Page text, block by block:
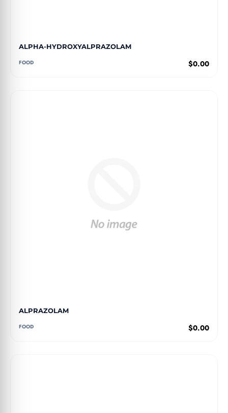
ALPHA-HYDROXYALPRAZOLAM
FOOD $0.00
ALPRAZOLAM
FOOD $0.00